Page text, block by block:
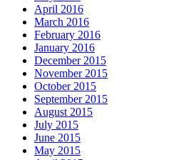
April 2016
March 2016
February 2016
January 2016
December 2015
November 2015
October 2015
September 2015
August 2015
July 2015
June 2015
May 2015